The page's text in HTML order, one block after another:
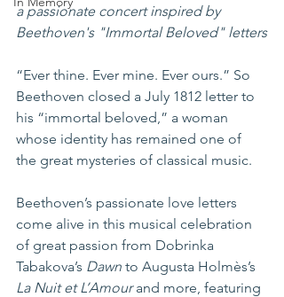
a passionate concert inspired by
Beethoven's "Immortal Beloved" letters
“Ever thine. Ever mine. Ever ours.” So
Beethoven closed a July 1812 letter to
his “immortal beloved,” a woman
whose identity has remained one of
the great mysteries of classical music.
Beethoven’s passionate love letters
come alive in this musical celebration
of great passion from Dobrinka
Tabakova’s Dawn to Augusta Holmès’s
La Nuit et L’Amour and more, featuring